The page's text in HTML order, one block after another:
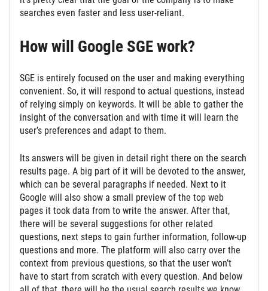
searches even faster and less user-reliant.
How will Google SGE work?
SGE is entirely focused on the user and making everything
convenient. So, it will respond to actual questions, instead
of relying simply on keywords. It will be able to gather the
insight of the conversation and with time it will learn the
user’s preferences and adapt to them.
Its answers will be given in detail right there on the search
results page. A big part of it will be devoted to the answer,
which can be several paragraphs if needed. Next to it
Google will also show a small preview of the top web
pages it took data from to write the answer. After that,
there will be several suggestions for other related
questions, next steps to gain further information, follow-up
questions and more. The platform will also carry over the
context from previous questions, so that the user won’t
have to start from scratch with every question. And below